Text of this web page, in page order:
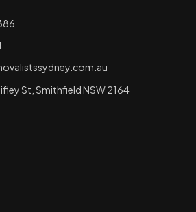
St, Smithfield NSW 2164